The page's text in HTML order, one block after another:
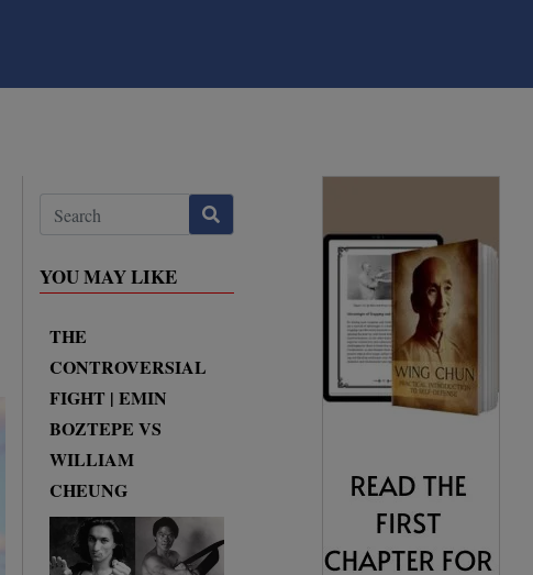
YOU MAY LIKE
THE
CONTROVERSIAL
FIGHT | EMIN
BOZTEPE VS
WILLIAM
CHEUNG